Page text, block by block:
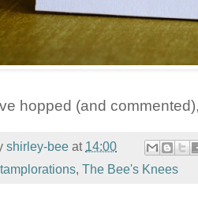
hopped (and
shirley-bee at 14:00
, The Bee's Knees